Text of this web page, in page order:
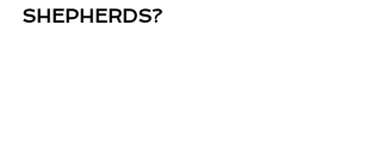
SHEPHERDS?